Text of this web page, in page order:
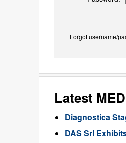
Forgot username/
Latest
Diagnostica
DAS Srl